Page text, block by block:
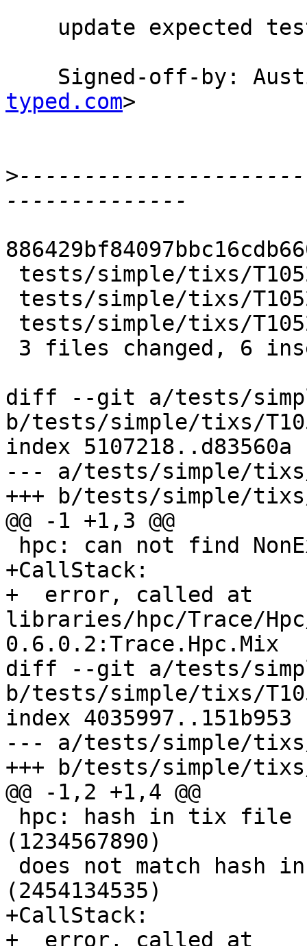
Signed-off-by:
typed.com>
>
diff --git a/tests/
b/tests/simple/tixs/
index 5107218..d83560a
--- a/tests/simple/tixs/
+++ b/tests/simple/
@@ -1 +1,3 @@
+CallStack:
+  error, called at
libraries/hpc/Trace/
0.6.0.2:Trace.Hpc.Mix
diff --git a/tests/
b/tests/simple/tixs/
index 4035997..151b953
--- a/tests/simple/tixs/
+++ b/tests/simple/
@@ -1,2 +1,4 @@
(1234567890)
(2454134535)
+CallStack:
+  error, called at